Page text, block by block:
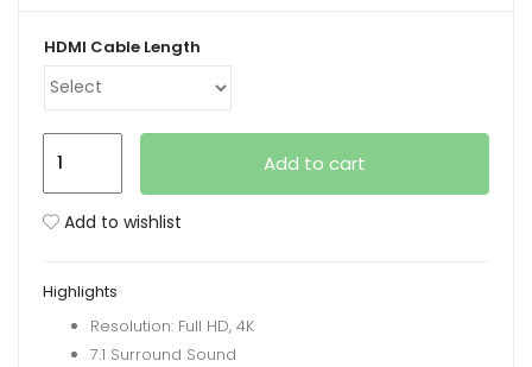
HDMI Cable Length
Cable
Lengths
quantity
Add to cart
Add to wishlist
Highlights
Resolution: Full HD, 4K
7.1 Surround Sound